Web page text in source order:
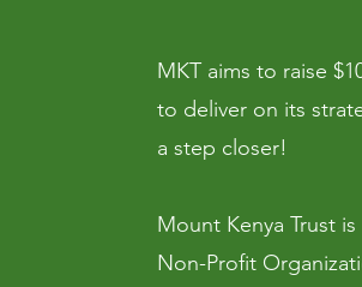
MKT aims to raise
to deliver on its
a step closer!
Mount Kenya Trust
Non-Profit